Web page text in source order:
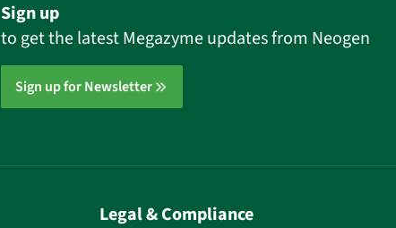
Sign up
to get the latest Megazyme updates from Neogen
Sign up for Newsletter
Legal & Compliance